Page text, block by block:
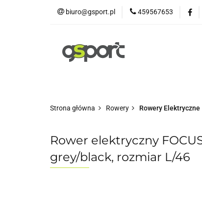
biuro@gsport.pl 459567653
Strona główna Rowery Rowery Elektryczne
Rower elektryczny
grey/black, rozmiar L/46